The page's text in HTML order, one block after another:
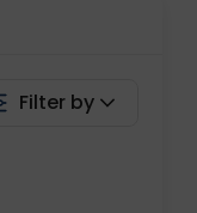
Filter by